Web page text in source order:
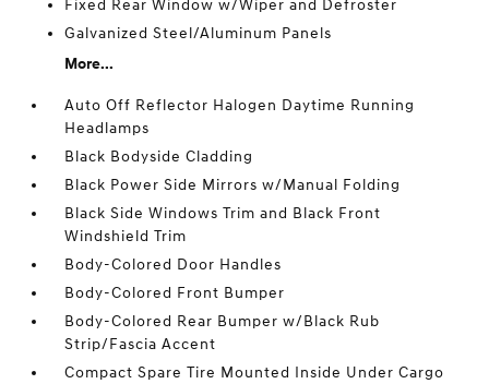
Fixed Rear Window w/Wiper and Defroster
Galvanized Steel/Aluminum Panels
More...
Auto Off Reflector Halogen Daytime Running
Headlamps
Black Bodyside Cladding
Black Power Side Mirrors w/Manual Folding
Black Side Windows Trim and Black Front
Windshield Trim
Body-Colored Door Handles
Body-Colored Front Bumper
Body-Colored Rear Bumper w/Black Rub
Strip/Fascia Accent
Compact Spare Tire Mounted Inside Under Cargo